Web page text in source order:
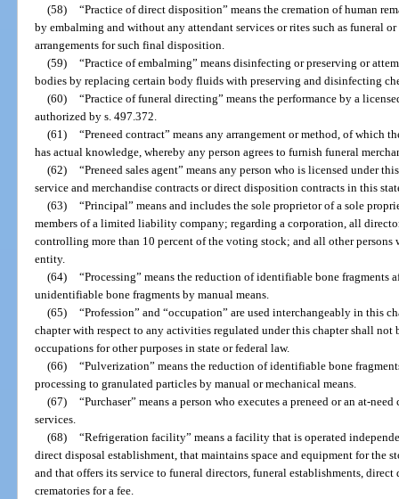
(58) “Practice of direct disposition” means the cremation of human
by embalming and without any attendant services or rites such as funeral
arrangements for such final disposition.
(59) “Practice of embalming” means disinfecting or preserving or
bodies by replacing certain body fluids with preserving and disinfecting
(60) “Practice of funeral directing” means the performance by a
authorized by s. 497.372.
(61) “Preneed contract” means any arrangement or method, of which
has actual knowledge, whereby any person agrees to furnish funeral
(62) “Preneed sales agent” means any person who is licensed under
service and merchandise contracts or direct disposition contracts in this
(63) “Principal” means and includes the sole proprietor of a sole
members of a limited liability company; regarding a corporation, all
controlling more than 10 percent of the voting stock; and all other persons
entity.
(64) “Processing” means the reduction of identifiable bone fragments
unidentifiable bone fragments by manual means.
(65) “Profession” and “occupation” are used interchangeably in this
chapter with respect to any activities regulated under this chapter shall not
occupations for other purposes in state or federal law.
(66) “Pulverization” means the reduction of identifiable bone
processing to granulated particles by manual or mechanical means.
(67) “Purchaser” means a person who executes a preneed or an at-
services.
(68) “Refrigeration facility” means a facility that is operated
direct disposal establishment, that maintains space and equipment for the
and that offers its service to funeral directors, funeral establishments,
crematories for a fee.